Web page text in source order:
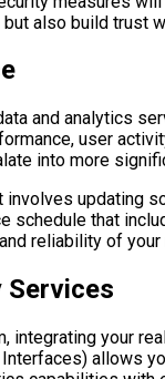
also build trust
and analytics
user
into more
involves updating
schedule that
reliability of
integrating your
allows